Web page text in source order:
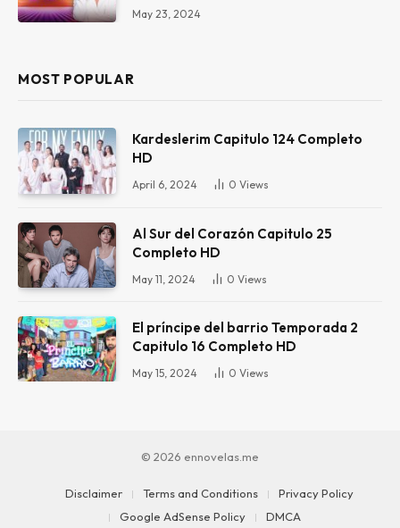
May 23, 2024
MOST POPULAR
Kardeslerim Capitulo 124 Completo
HD
April 6, 2024 0 Views
Al Sur del Corazón Capitulo 25
Completo HD
May 11, 2024 0 Views
El príncipe del barrio Temporada 2
Capitulo 16 Completo HD
May 15, 2024 0 Views
© 2026 ennovelas.me
Disclaimer Terms and Conditions
Privacy Policy
Google AdSense Policy
DMCA